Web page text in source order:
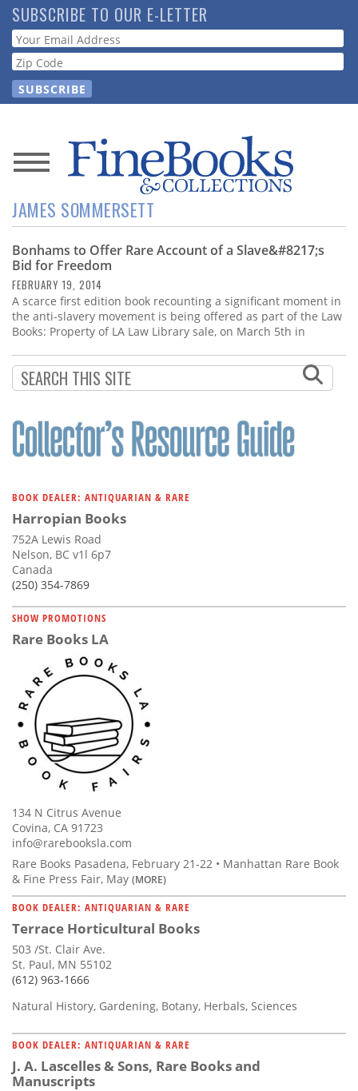
Skip
to
main
content
SUBSCRIBE TO OUR E-LETTER
Webform
News
Magazine
Store
Resource
Guide
Subscribe
Contact
JAMES SOMMERSETT
Bonhams to Offer Rare Account of a Slave&#8217;s
Bid for Freedom
FEBRUARY 19, 2014
A scarce first edition book recounting a significant moment in
the anti-slavery movement is being offered as part of the Law
Books: Property of LA Law Library sale, on March 5th in
BOOK DEALER: ANTIQUARIAN & RARE
Harropian Books
752A Lewis Road
Nelson, BC v1l 6p7
Canada
(250) 354-7869
SHOW PROMOTIONS
Rare Books LA
134 N Citrus Avenue
Covina, CA 91723
info@rarebooksla.com
Rare Books Pasadena, February 21-22 • Manhattan Rare Book
& Fine Press Fair, May (MORE)
BOOK DEALER: ANTIQUARIAN & RARE
Terrace Horticultural Books
503 /St. Clair Ave.
St. Paul, MN 55102
(612) 963-1666
Natural History, Gardening, Botany, Herbals, Sciences
BOOK DEALER: ANTIQUARIAN & RARE
J. A. Lascelles & Sons, Rare Books and
Manuscripts